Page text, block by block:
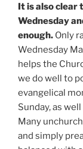
It is also clear
Wednesday
enough. Only
Wednesday
helps the
we do well to
evangelical
Sunday, as
Many
and simply